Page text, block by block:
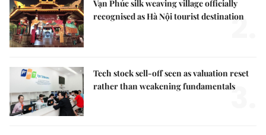
Vạn Phúc silk weaving village officially
recognised as Hà Nội tourist destination
2.
Tech stock sell-off seen as valuation reset
rather than weakening fundamentals
3.